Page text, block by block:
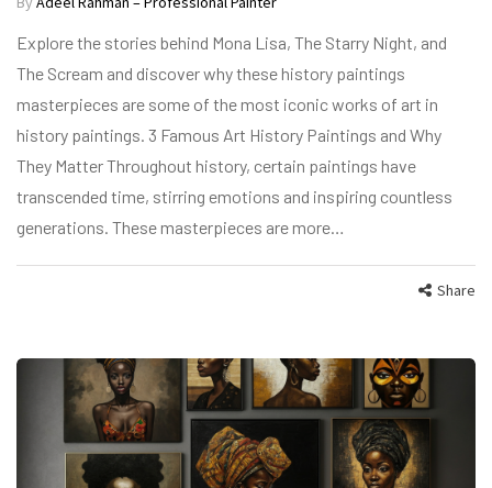
Explore the stories behind Mona Lisa, The Starry Night, and
The Scream and discover why these history paintings
masterpieces are some of the most iconic works of art in
history paintings. 3 Famous Art History Paintings and Why
They Matter Throughout history, certain paintings have
transcended time, stirring emotions and inspiring countless
generations. These masterpieces are more…
Share